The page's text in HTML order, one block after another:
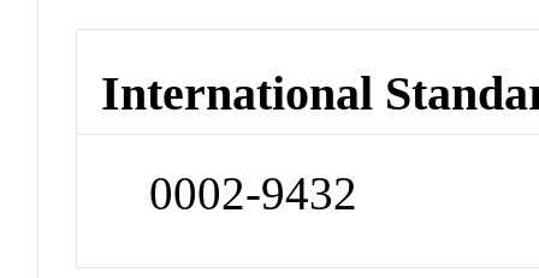
International
0002-9432